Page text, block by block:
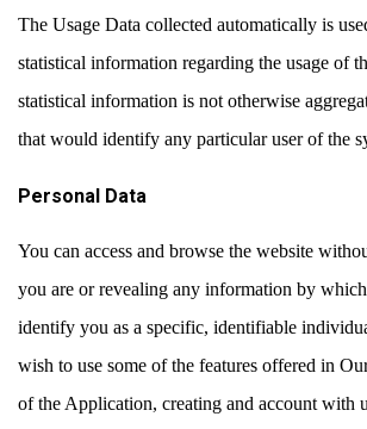
The Usage Data collected automatically is
statistical information regarding the usage of
statistical information is not otherwise
that would identify any particular user of the
Personal Data
You can access and browse the website
you are or revealing any information by
identify you as a specific, identifiable
wish to use some of the features offered in
of the Application, creating and account with